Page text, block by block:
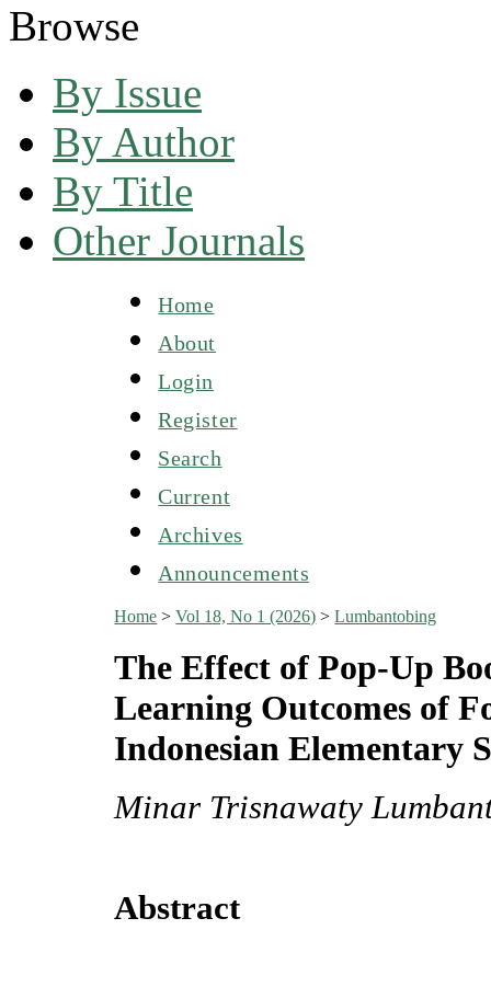
Browse
By Issue
By Author
By Title
Other Journals
Home
About
Login
Register
Search
Current
Archives
Announcements
Home >Vol 18, No 1 (2026) >Lumbantobing
The Effect of Pop-Up
Learning Outcomes of
Indonesian Elementary
Minar Trisnawaty
Abstract